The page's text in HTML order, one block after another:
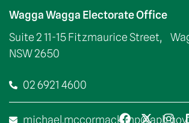
Wagga Wagga Electorate Office
Suite 2 11-15 Fitzmaurice Street,
NSW 2650
02 6921 4600